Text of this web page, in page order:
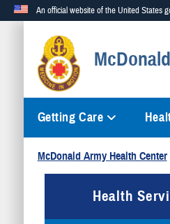
An official website of the United States
Official websites use
A.mil website belongs to an
Getting Care
McDonald Army Health Center
Health